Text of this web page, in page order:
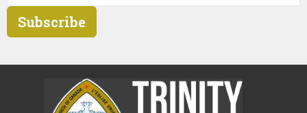
Subscribe